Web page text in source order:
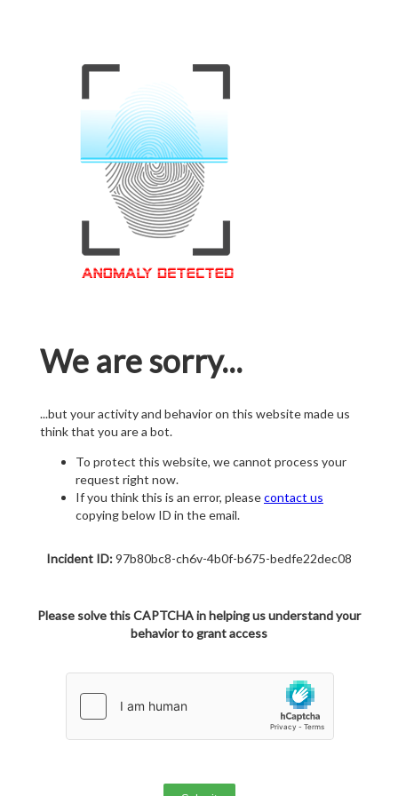
We are sorry...
...but your activity and behavior on this website made us
think that you are a bot.
To protect this website, we cannot process your
request right now.
If you think this is an error, pleasecontact us
copying below ID in the email.
Incident ID:97b80bc8-ch6v-4b0f-b675-bedfe22dec08
Please solve this CAPTCHA in helping us understand your
behavior to grant access